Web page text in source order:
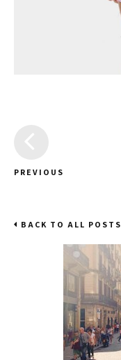
PREVIOUS
BACK TO ALL POSTS